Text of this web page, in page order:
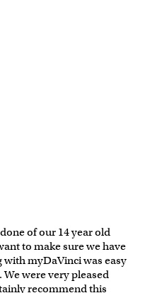
of our 14 year old
to make sure we have
myDaVinci was easy
were very pleased
recommend this